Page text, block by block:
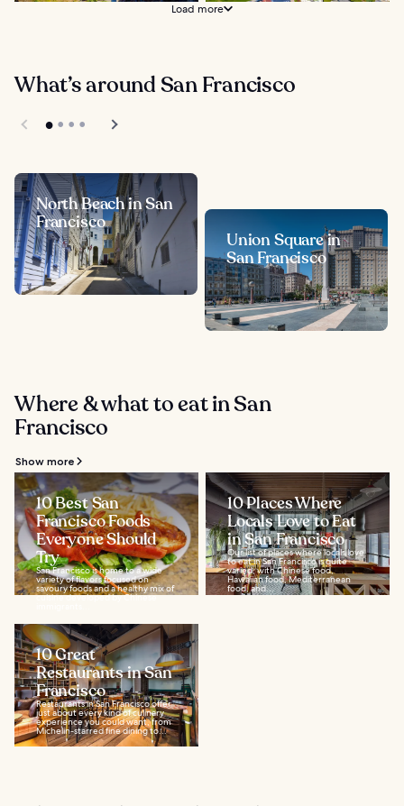
Load more
What’s around San Francisco
North Beach in San
Francisco
Union Square in
San Francisco
Where & what to eat in San
Francisco
Show more
10 Best San
Francisco Foods
Everyone Should
Try
San Francisco is home to a wide
variety of flavors focused on
savoury foods and a healthy mix of
cuisine developed by Chinese
10 Places Where
Locals Love to Eat
in San Francisco
Our list of places where locals love
to eat in San Francisco is quite
varied, with Chinese food,
Hawaiian food, Mediterranean
food, and...
10 Great
Restaurants in San
Francisco
Restaurants in San Francisco offer
just about every kind of culinary
experience you could want, from
Michelin-starred fine dining to...